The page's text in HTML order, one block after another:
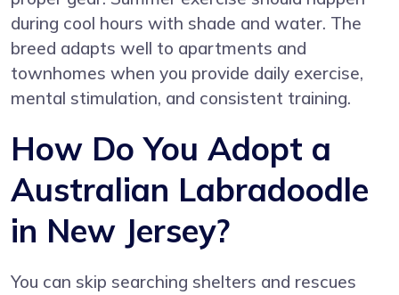
during cool hours with shade and water. The
breed adapts well to apartments and
townhomes when you provide daily exercise,
mental stimulation, and consistent training.
How Do You Adopt a
Australian Labradoodle
in New Jersey?
You can skip searching shelters and rescues